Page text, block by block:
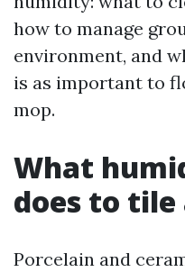
how to manage
environment, and
is as important to
mop.
What
does to
Porcelain and